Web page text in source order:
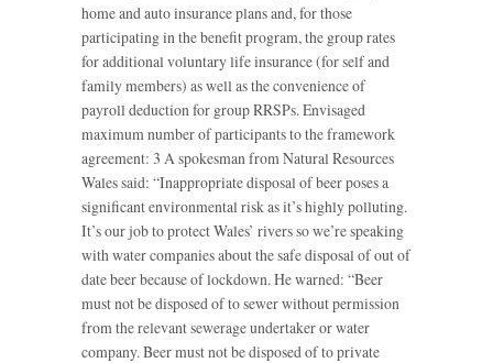
home and auto insurance plans and, for those
participating in the benefit program, the group rates
for additional voluntary life insurance (for self and
family members) as well as the convenience of
payroll deduction for group RRSPs. Envisaged
maximum number of participants to the framework
agreement: 3 A spokesman from Natural Resources
Wales said: “Inappropriate disposal of beer poses a
significant environmental risk as it’s highly polluting.
It’s our job to protect Wales’ rivers so we’re speaking
with water companies about the safe disposal of out of
date beer because of lockdown. He warned: “Beer
must not be disposed of to sewer without permission
from the relevant sewerage undertaker or water
company. Beer must not be disposed of to private